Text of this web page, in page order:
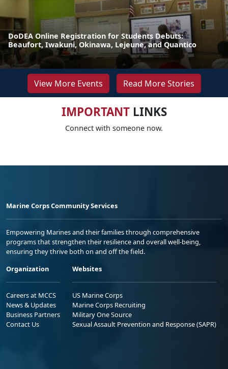
DoDEA Online Registration for Students Debuts:
Beaufort, Iwakuni, Okinawa, Lejeune, and Quantico
View More Events Read More Stories
IMPORTANTLINKS
Connect with someone now.
Marine Corps Community Services
Empowering Marines and their families through comprehensive
programs that strengthen their resilience and overall well-being,
ensuring they thrive both on and off the field.
Organization
Careers at MCCS
News & Updates
Business Partners
Contact Us
Websites
US Marine Corps
Marine Corps Recruiting
Military One Source
Sexual Assault Prevention and Response (SAPR)